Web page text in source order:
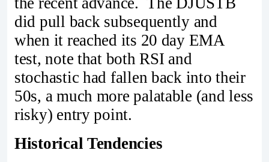
did pull back subsequently and
when it reached its 20 day EMA
test, note that both RSI and
stochastic had fallen back into their
50s, a much more palatable (and less
risky) entry point.
Historical Tendencies